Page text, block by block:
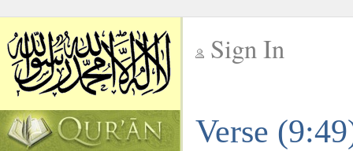
Sign In
Verse